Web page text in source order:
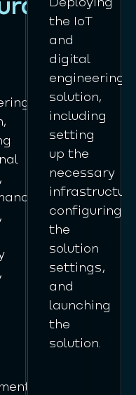
the IoT
and
digital
engineering
solution,
including
setting
up the
necessary
configuring
the
solution
settings,
and
launching
the
solution.